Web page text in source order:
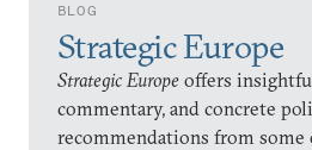
BLOG
Strategic Europe
Strategic Europe offers
commentary, and concrete
recommendations from some